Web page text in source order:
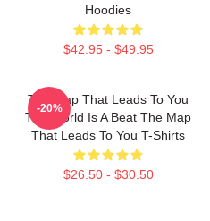
Hoodies
$42.95 - $49.95
The Map That Leads To You
The World Is A Beat The Map
That Leads To You T-Shirts
$26.50 - $30.50
-20%